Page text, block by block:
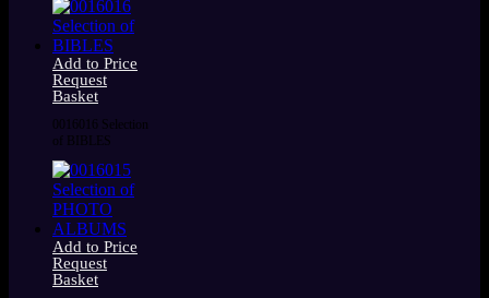
Add to Price
Request
Basket
0016016 Selection
of BIBLES
Add to Price
Request
Basket